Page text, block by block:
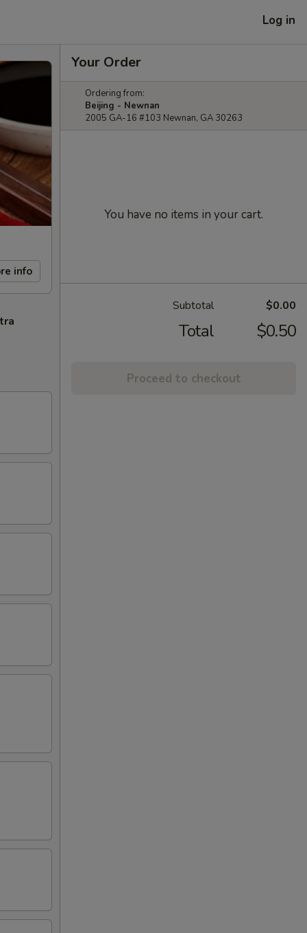
Log in
info
Your Order
Ordering from:
Beijing - Newnan
2005 GA-16 #103 Newnan, GA 30263
You have no items in your cart.
Subtotal $0.00
Total $0.50
Proceed to checkout